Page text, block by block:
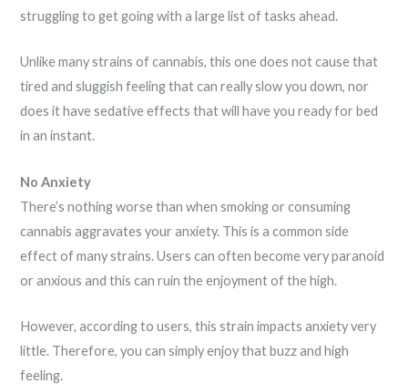
struggling to get going with a large list of tasks ahead.
Unlike many strains of cannabis, this one does not cause that
tired and sluggish feeling that can really slow you down, nor
does it have sedative effects that will have you ready for bed
in an instant.
No Anxiety
There’s nothing worse than when smoking or consuming
cannabis aggravates your anxiety. This is a common side
effect of many strains. Users can often become very paranoid
or anxious and this can ruin the enjoyment of the high.
However, according to users, this strain impacts anxiety very
little. Therefore, you can simply enjoy that buzz and high
feeling.